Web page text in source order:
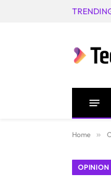
Home »
OPINION